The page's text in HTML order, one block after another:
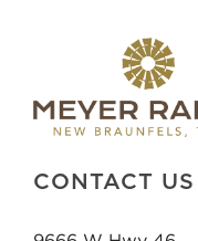
CONTACT US